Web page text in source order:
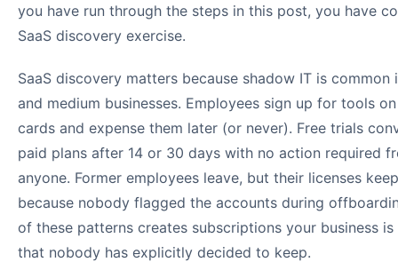
you have run through the steps in this post, you have
SaaS discovery exercise.
SaaS discovery matters because shadow IT is common
and medium businesses. Employees sign up for tools
cards and expense them later (or never). Free trials
paid plans after 14 or 30 days with no action required
anyone. Former employees leave, but their licenses
because nobody flagged the accounts during
of these patterns creates subscriptions your business
that nobody has explicitly decided to keep.